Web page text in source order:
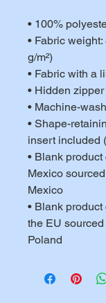
• 100%
• Fabric
g/m²)
• Fabric with a
• Hidden zipper
• Machine-
• Shape-
insert included
• Blank
Mexico
Mexico
• Blank
the EU
Poland